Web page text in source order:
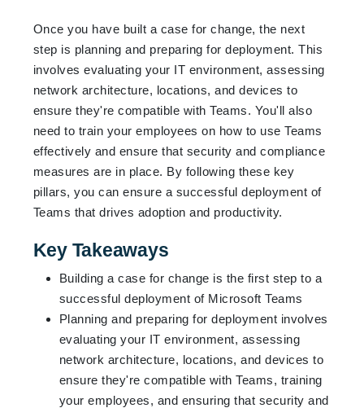
Once you have built a case for change, the next
step is planning and preparing for deployment. This
involves evaluating your IT environment, assessing
network architecture, locations, and devices to
ensure they're compatible with Teams. You'll also
need to train your employees on how to use Teams
effectively and ensure that security and compliance
measures are in place. By following these key
pillars, you can ensure a successful deployment of
Teams that drives adoption and productivity.
Key Takeaways
Building a case for change is the first step to a
successful deployment of Microsoft Teams
Planning and preparing for deployment involves
evaluating your IT environment, assessing
network architecture, locations, and devices to
ensure they're compatible with Teams, training
your employees, and ensuring that security and